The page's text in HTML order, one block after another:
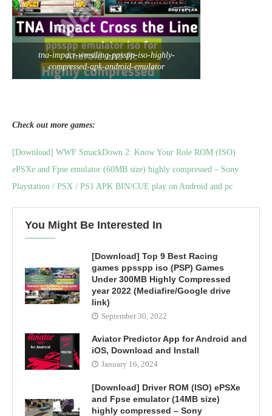
tna-impact-wrestling-ppsspp-iso-highly-
compressed-apk-android-emulator
Check out more games:
[Download] WWF SmackDown 2: Know Your Role ROM (ISO)
ePSXe and Fpse emulator (60MB size) highly compressed – Sony
Playstation / PSX / PS1 APK BIN/CUE play on Android and pc
You Might Be Interested In
[Download] Top 9 Best Racing
games ppsspp iso (PSP) Games
Under 300MB Highly Compressed
year 2022 (Mediafire/Google drive
link)
September 30, 2022
Aviator Predictor App for Android and
iOS, Download and Install
January 16, 2024
[Download] Driver ROM (ISO) ePSXe
and Fpse emulator (14MB size)
highly compressed – Sony